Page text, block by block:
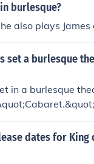
burlesque?
also plays
set a burlesque
in a burlesque
a young
played by Liza
rise of the Nazi
dates for King